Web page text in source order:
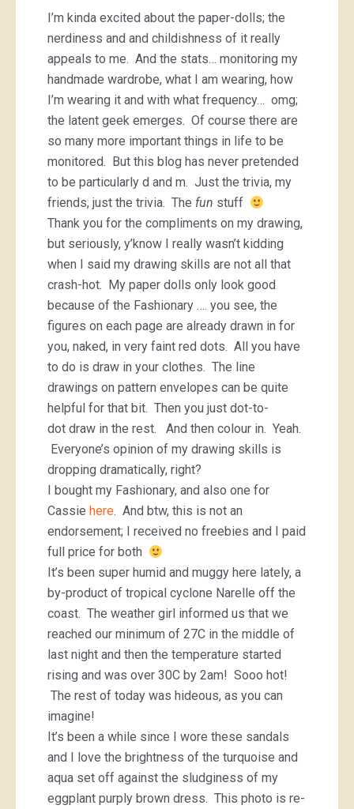
I’m kinda excited about the paper-dolls; the
nerdiness and and childishness of it really
appeals to me. And the stats… monitoring my
handmade wardrobe, what I am wearing, how
I’m wearing it and with what frequency… omg;
the latent geek emerges. Of course there are
so many more important things in life to be
monitored. But this blog has never pretended
to be particularly d and m. Just the trivia, my
friends, just the trivia. The fun stuff
Thank you for the compliments on my drawing,
but seriously, y’know I really wasn’t kidding
when I said my drawing skills are not all that
crash-hot. My paper dolls only look good
because of the Fashionary …. you see, the
figures on each page are already drawn in for
you, naked, in very faint red dots. All you have
to do is draw in your clothes. The line
drawings on pattern envelopes can be quite
helpful for that bit. Then you just dot-to-
dot draw in the rest. And then colour in. Yeah.
Everyone’s opinion of my drawing skills is
dropping dramatically, right?
I bought my Fashionary, and also one for
Cassie here. And btw, this is not an
endorsement; I received no freebies and I paid
full price for both
It’s been super humid and muggy here lately, a
by-product of tropical cyclone Narelle off the
coast. The weather girl informed us that we
reached our minimum of 27C in the middle of
last night and then the temperature started
rising and was over 30C by 2am! Sooo hot!
The rest of today was hideous, as you can
imagine!
It’s been a while since I wore these sandals
and I love the brightness of the turquoise and
aqua set off against the sludginess of my
eggplant purply brown dress. This photo is re-